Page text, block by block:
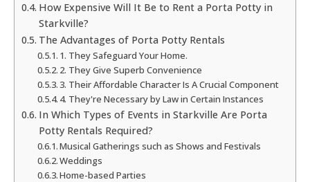
How Expensive Will It Be to Rent a Porta Potty in
Starkville?
The Advantages of Porta Potty Rentals
1. They Safeguard Your Home.
2. They Give Superb Convenience
3. Their Affordable Character Is A Crucial Component
4. They're Necessary by Law in Certain Instances
In Which Types of Events in Starkville Are Porta
Potty Rentals Required?
Musical Gatherings such as Shows and Festivals
Weddings
Home-based Parties